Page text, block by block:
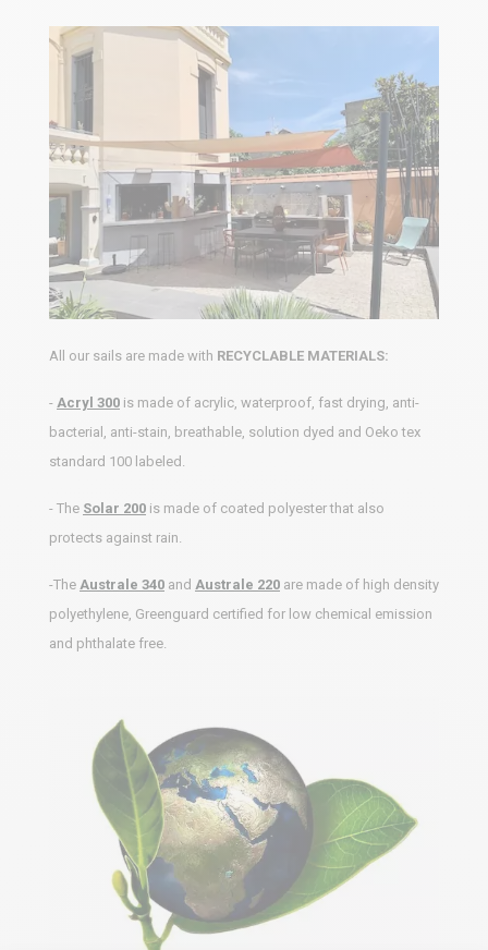
All our sails are made with RECYCLABLE MATERIALS:
- Acryl 300 is made of acrylic, waterproof, fast drying, anti-
bacterial, anti-stain, breathable, solution dyed and Oeko tex
standard 100 labeled.
- The Solar 200 is made of coated polyester that also
protects against rain.
-The Australe 340 and Australe 220 are made of high density
polyethylene, Greenguard certified for low chemical emission
and phthalate free.